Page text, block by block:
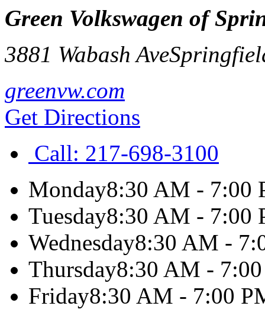
Green Volkswagen of
3881 Wabash Ave
greenvw.com
Get Directions
Call: 217-698-3100
Monday8:30 AM - 7:00
Tuesday8:30 AM - 7:00
Wednesday8:30 AM -
Thursday8:30 AM -
Friday8:30 AM - 7:00